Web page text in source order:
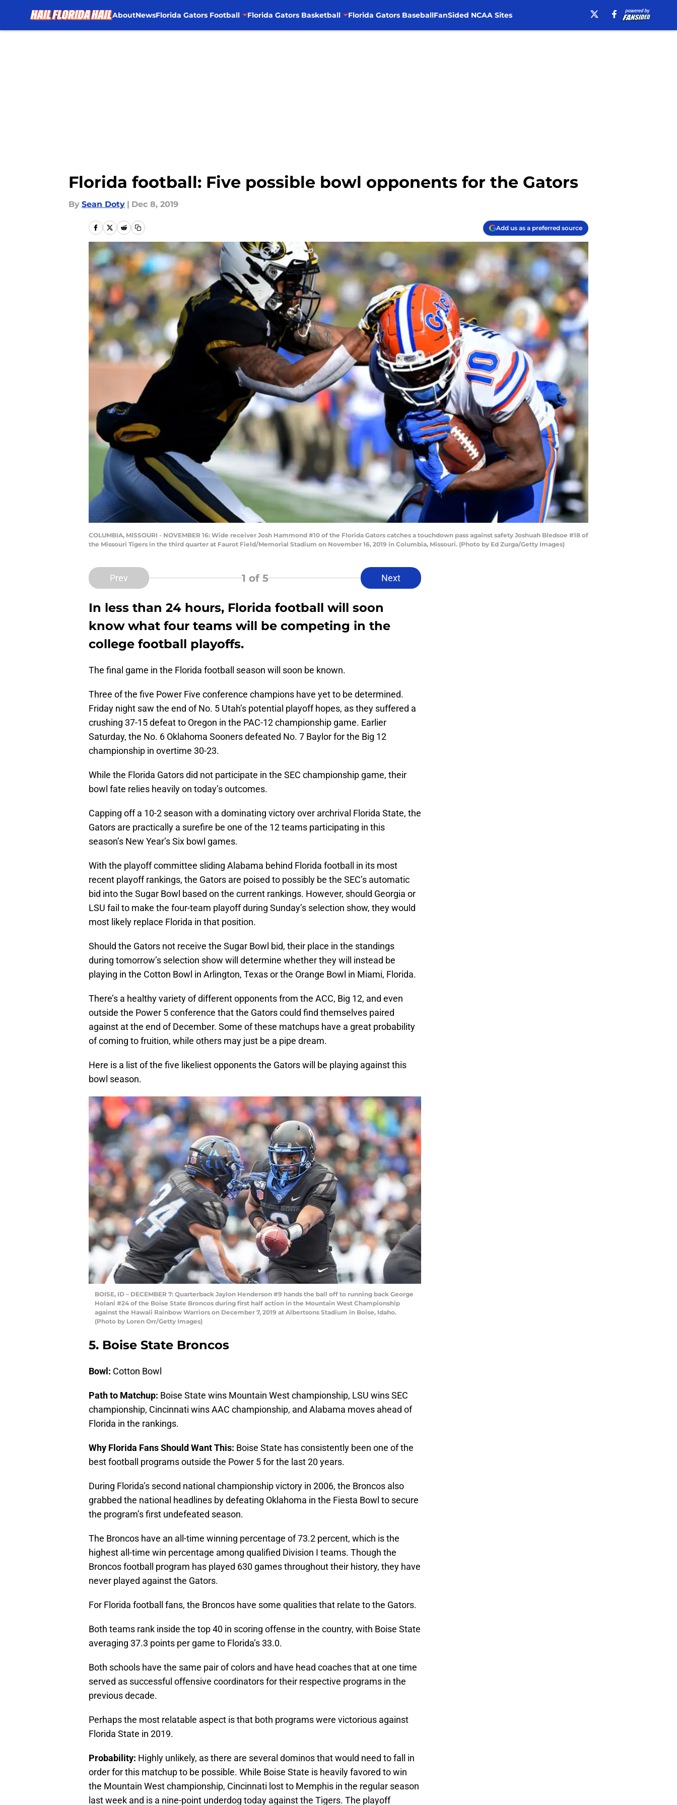
AboutNewsFlorida Gators Football Florida Gators Basketball Florida Gators BaseballFanSided NCAA Sites
Florida football: Five possible bowl opponents for the Gators
By Sean Doty | Dec 8, 2019
Add us as a preferred source
COLUMBIA, MISSOURI - NOVEMBER 16: Wide receiver Josh Hammond #10 of the Florida Gators catches a touchdown pass against safety Joshuah Bledsoe #18 of
the Missouri Tigers in the third quarter at Faurot Field/Memorial Stadium on November 16, 2019 in Columbia, Missouri. (Photo by Ed Zurga/Getty Images)
Prev 1 of 5 Next
In less than 24 hours, Florida football will soon
know what four teams will be competing in the
college football playoffs.
The final game in the Florida football season will soon be known.
Three of the five Power Five conference champions have yet to be determined.
Friday night saw the end of No. 5 Utah’s potential playoff hopes, as they suffered a
crushing 37-15 defeat to Oregon in the PAC-12 championship game. Earlier
Saturday, the No. 6 Oklahoma Sooners defeated No. 7 Baylor for the Big 12
championship in overtime 30-23.
While the Florida Gators did not participate in the SEC championship game, their
bowl fate relies heavily on today’s outcomes.
Capping off a 10-2 season with a dominating victory over archrival Florida State, the
Gators are practically a surefire be one of the 12 teams participating in this
season’s New Year’s Six bowl games.
With the playoff committee sliding Alabama behind Florida football in its most
recent playoff rankings, the Gators are poised to possibly be the SEC’s automatic
bid into the Sugar Bowl based on the current rankings. However, should Georgia or
LSU fail to make the four-team playoff during Sunday’s selection show, they would
most likely replace Florida in that position.
Should the Gators not receive the Sugar Bowl bid, their place in the standings
during tomorrow’s selection show will determine whether they will instead be
playing in the Cotton Bowl in Arlington, Texas or the Orange Bowl in Miami, Florida.
There’s a healthy variety of different opponents from the ACC, Big 12, and even
outside the Power 5 conference that the Gators could find themselves paired
against at the end of December. Some of these matchups have a great probability
of coming to fruition, while others may just be a pipe dream.
Here is a list of the five likeliest opponents the Gators will be playing against this
bowl season.
BOISE, ID – DECEMBER 7: Quarterback Jaylon Henderson #9 hands the ball off to running back George
Holani #24 of the Boise State Broncos during first half action in the Mountain West Championship
against the Hawaii Rainbow Warriors on December 7, 2019 at Albertsons Stadium in Boise, Idaho.
(Photo by Loren Orr/Getty Images)
5. Boise State Broncos
Bowl: Cotton Bowl
Path to Matchup: Boise State wins Mountain West championship, LSU wins SEC
championship, Cincinnati wins AAC championship, and Alabama moves ahead of
Florida in the rankings.
Why Florida Fans Should Want This: Boise State has consistently been one of the
best football programs outside the Power 5 for the last 20 years.
During Florida’s second national championship victory in 2006, the Broncos also
grabbed the national headlines by defeating Oklahoma in the Fiesta Bowl to secure
the program’s first undefeated season.
The Broncos have an all-time winning percentage of 73.2 percent, which is the
highest all-time win percentage among qualified Division I teams. Though the
Broncos football program has played 630 games throughout their history, they have
never played against the Gators.
For Florida football fans, the Broncos have some qualities that relate to the Gators.
Both teams rank inside the top 40 in scoring offense in the country, with Boise State
averaging 37.3 points per game to Florida’s 33.0.
Both schools have the same pair of colors and have head coaches that at one time
served as successful offensive coordinators for their respective programs in the
previous decade.
Perhaps the most relatable aspect is that both programs were victorious against
Florida State in 2019.
Probability: Highly unlikely, as there are several dominos that would need to fall in
order for this matchup to be possible. While Boise State is heavily favored to win
the Mountain West championship, Cincinnati lost to Memphis in the regular season
last week and is a nine-point underdog today against the Tigers. The playoff